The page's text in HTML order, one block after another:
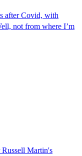
after Covid, with
not from where I’m
Martin's